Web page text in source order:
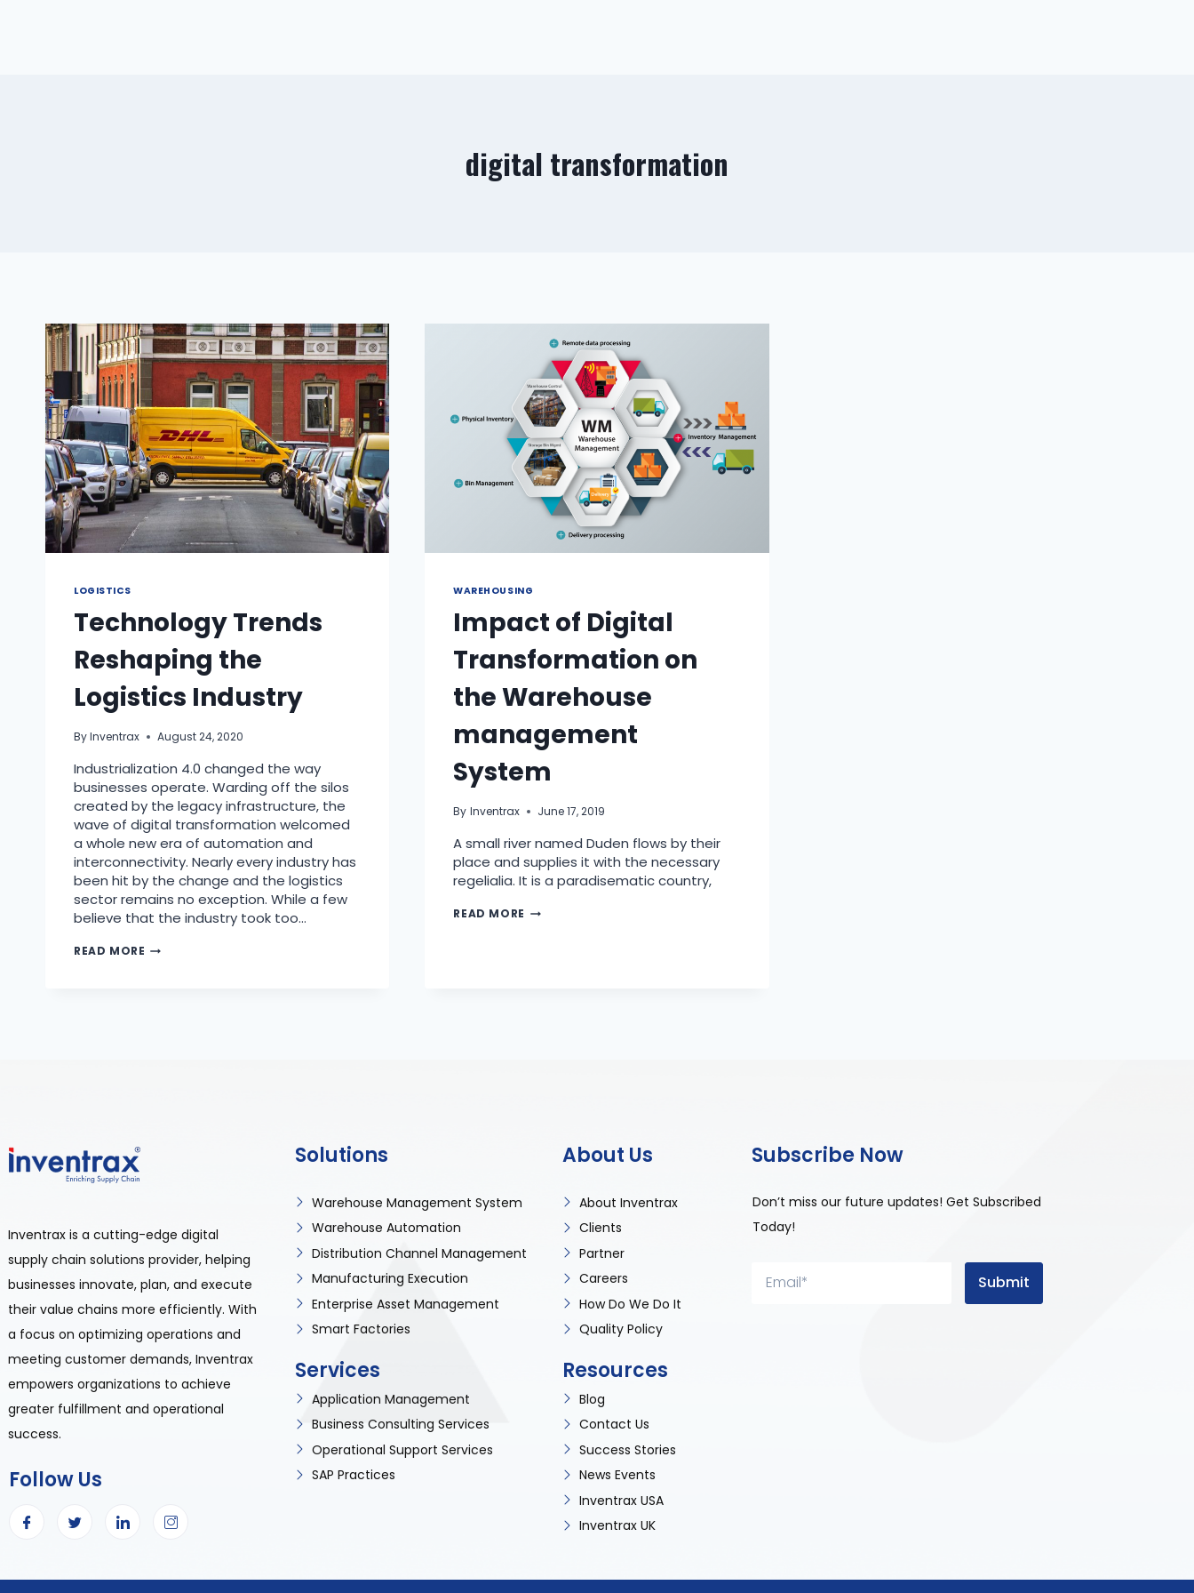
digital transformation
LOGISTICS
Technology Trends
Reshaping the
Logistics Industry
ByInventrax August 24, 2020
Industrialization 4.0 changed the way
businesses operate. Warding off the silos
created by the legacy infrastructure, the
wave of digital transformation welcomed
a whole new era of automation and
interconnectivity. Nearly every industry has
been hit by the change and the logistics
sector remains no exception. While a few
believe that the industry took too…
READ MORE
WAREHOUSING
Impact of Digital
Transformation on
the Warehouse
management
System
By Inventrax June 17, 2019
A small river named Duden flows by their
place and supplies it with the necessary
regelialia. It is a paradisematic country,
READ MORE
Inventrax is a cutting-edge digital
supply chain solutions provider, helping
businesses innovate, plan, and execute
their value chains more efficiently. With
a focus on optimizing operations and
meeting customer demands, Inventrax
empowers organizations to achieve
greater fulfillment and operational
success.
Follow Us
Solutions
Warehouse Management System
Warehouse Automation
Distribution Channel Management
Manufacturing Execution
Enterprise Asset Management
Smart Factories
Services
Application Management
Business Consulting Services
Operational Support Services
SAP Practices
About Us
About Inventrax
Clients
Partner
Careers
How Do We Do It
Quality Policy
Resources
Blog
Contact Us
Success Stories
News Events
Inventrax USA
Inventrax UK
Subscribe Now
Don’t miss our future updates! Get Subscribed
Today!
Submit